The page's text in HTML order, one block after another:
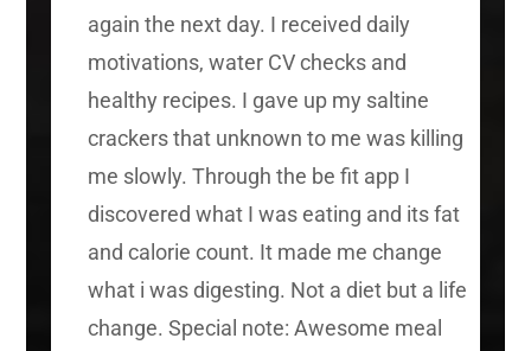
again the next day. I received daily
motivations, water CV checks and
healthy recipes. I gave up my saltine
crackers that unknown to me was killing
me slowly. Through the be fit app I
discovered what I was eating and its fat
and calorie count. It made me change
what i was digesting. Not a diet but a life
change. Special note: Awesome meal